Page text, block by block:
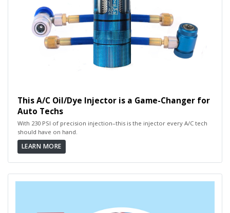
This A/C Oil/Dye Injector is a Game-Changer for
Auto Techs
With 230 PSI of precision injection–this is the injector every A/C tech
should have on hand.
LEARN MORE